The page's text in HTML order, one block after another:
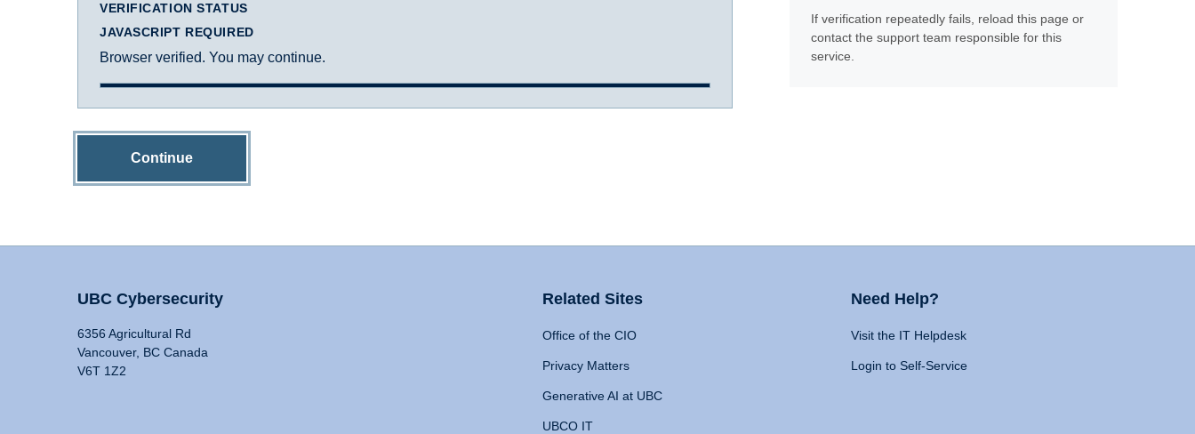
VERIFICATION STATUS
JAVASCRIPT REQUIRED
Browser verified. You may continue.
Continue
If verification repeatedly fails, reload this page or
contact the support team responsible for this
service.
UBC Cybersecurity
6356 Agricultural Rd
Vancouver, BC Canada
V6T 1Z2
Related Sites
Office of the CIO
Privacy Matters
Generative AI at UBC
UBCO IT
Need Help?
Visit the IT Helpdesk
Login to Self-Service